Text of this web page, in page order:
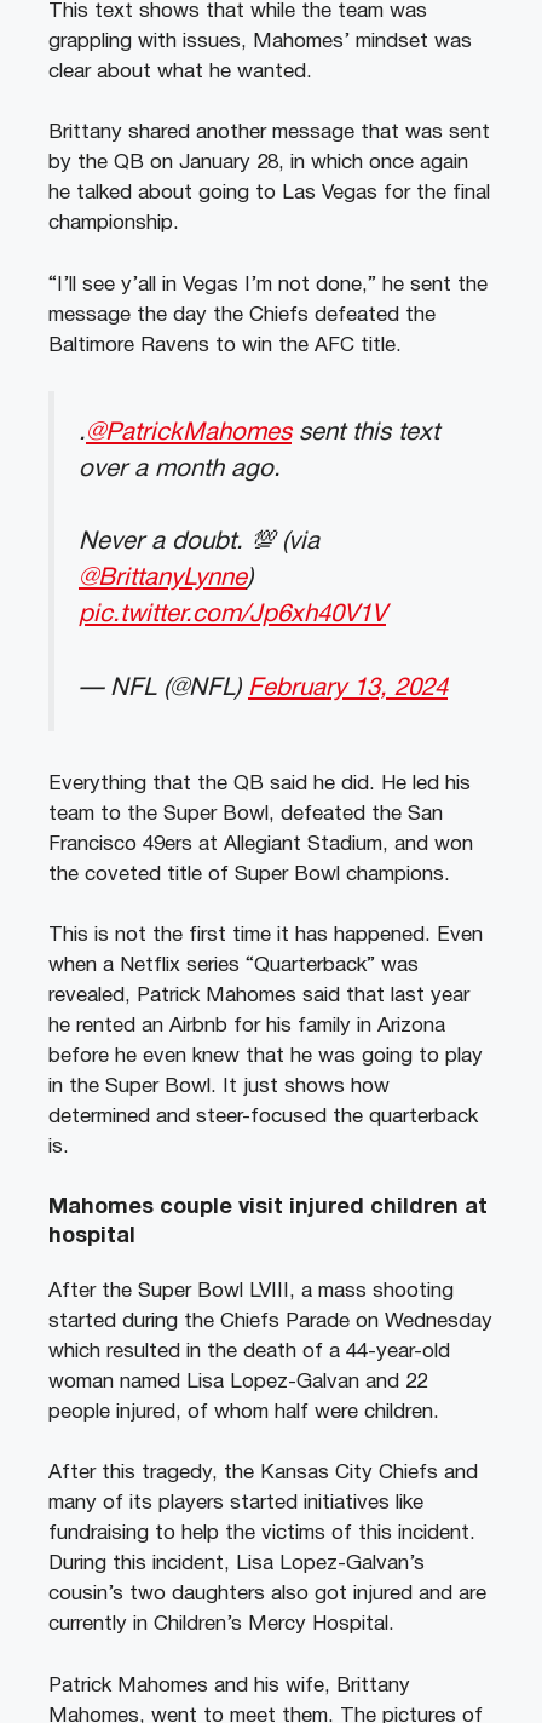
This text shows that while the team was
grappling with issues, Mahomes’ mindset was
clear about what he wanted.
Brittany shared another message that was sent
by the QB on January 28, in which once again
he talked about going to Las Vegas for the final
championship.
“I’ll see y’all in Vegas I’m not done,” he sent the
message the day the Chiefs defeated the
Baltimore Ravens to win the AFC title.
.@PatrickMahomessent this text
over a month ago.
Never a doubt. 💯 (via
@BrittanyLynne)
pic.twitter.com/Jp6xh40V1V
— NFL (@NFL) February 13, 2024
Everything that the QB said he did. He led his
team to the Super Bowl, defeated the San
Francisco 49ers at Allegiant Stadium, and won
the coveted title of Super Bowl champions.
This is not the first time it has happened. Even
when a Netflix series “Quarterback” was
revealed, Patrick Mahomes said that last year
he rented an Airbnb for his family in Arizona
before he even knew that he was going to play
in the Super Bowl. It just shows how
determined and steer-focused the quarterback
is.
Mahomes couple visit injured children at
hospital
After the Super Bowl LVIII, a mass shooting
started during the Chiefs Parade on Wednesday
which resulted in the death of a 44-year-old
woman named Lisa Lopez-Galvan and 22
people injured, of whom half were children.
After this tragedy, the Kansas City Chiefs and
many of its players started initiatives like
fundraising to help the victims of this incident.
During this incident, Lisa Lopez-Galvan’s
cousin’s two daughters also got injured and are
currently in Children’s Mercy Hospital.
Patrick Mahomes and his wife, Brittany
Mahomes, went to meet them. The pictures of